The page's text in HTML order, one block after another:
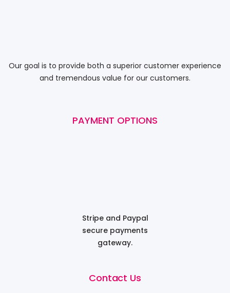
Our goal is to provide both a superior customer experience
and tremendous value for our customers.
PAYMENT OPTIONS
Stripe and Paypal
secure payments
gateway.
Contact Us